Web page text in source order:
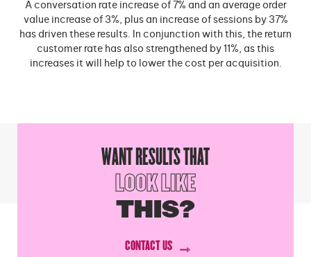
A conversation rate increase of 7% and an average order
value increase of 3%, plus an increase of sessions by 37%
has driven these results. In conjunction with this, the return
customer rate has also strengthened by 11%, as this
increases it will help to lower the cost per acquisition.
WANT RESULTS THAT
LOOK LIKE
THIS?
CONTACT US